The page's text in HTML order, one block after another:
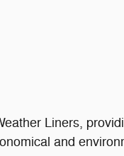
Liners,
and